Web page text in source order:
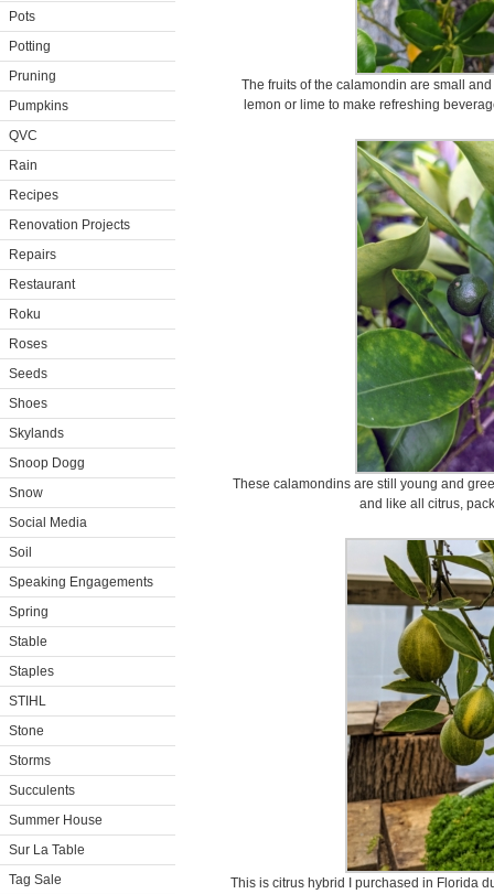
Pots
Potting
Pruning
Pumpkins
QVC
Rain
Recipes
Renovation Projects
Repairs
Restaurant
Roku
Roses
Seeds
Shoes
Skylands
Snoop Dogg
Snow
Social Media
Soil
Speaking Engagements
Spring
Stable
Staples
STIHL
Stone
Storms
Succulents
Summer House
Sur La Table
Tag Sale
The fruits of the calamondin are small
lemon or lime to make refreshing
These calamondins are still young and
and like all citrus,
This is citrus hybrid I purchased in Florida